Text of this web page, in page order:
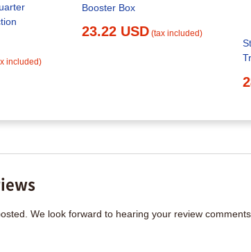
included)
Booster Box
23.22 USD (tax included)
We look forward to hearing your review comments.